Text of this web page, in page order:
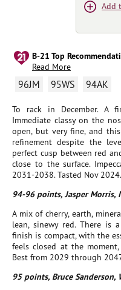
B-21 Top
Read More
96JM 95WS 94AK
To rack in December. A
Immediate classy on the
open, but very fine, and
refinement despite the
perfect cusp between red
close to the surface.
2031-2038. Tasted Nov 2024.
94-96 points, Jasper Morris,
A mix of cherry, earth,
lean, sinewy red. There is
finish is compact, with the
feels closed at the
Best from 2029 through
95 points, Bruce
Add